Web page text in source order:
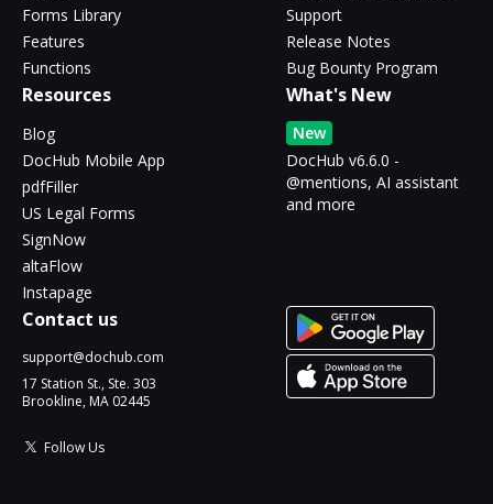
Forms Library
Features
Functions
Support
Release Notes
Bug Bounty Program
Resources
Blog
DocHub Mobile App
pdfFiller
US Legal Forms
SignNow
altaFlow
Instapage
What's New
New
DocHub v6.6.0 -
@mentions, AI assistant
and more
Contact us
support@dochub.com
17 Station St., Ste. 303
Brookline, MA 02445
Follow Us